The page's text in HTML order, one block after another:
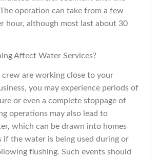
operation can take from a few
hour, although most last about 30
Affect Water Services?
are working close to your
you may experience periods of
or even a complete stoppage of
operations may also lead to
which can be drawn into homes
if the water is being used during or
flushing. Such events should